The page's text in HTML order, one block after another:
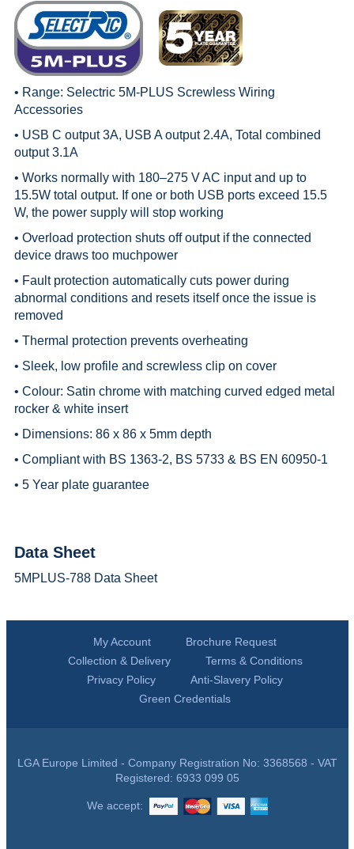
• Range: Selectric 5M-PLUS Screwless Wiring
Accessories
• USB C output 3A, USB A output 2.4A, Total combined
output 3.1A
• Works normally with 180–275 V AC input and up to
15.5W total output. If one or both USB ports exceed 15.5
W, the power supply will stop working
• Overload protection shuts off output if the connected
device draws too muchpower
• Fault protection automatically cuts power during
abnormal conditions and resets itself once the issue is
removed
• Thermal protection prevents overheating
• Sleek, low profile and screwless clip on cover
• Colour: Satin chrome with matching curved edged metal
rocker & white insert
• Dimensions: 86 x 86 x 5mm depth
• Compliant with BS 1363-2, BS 5733 & BS EN 60950-1
• 5 Year plate guarantee
Data Sheet
5MPLUS-788 Data Sheet
My Account
Brochure Request
Collection & Delivery
Terms & Conditions
Privacy Policy
Anti-Slavery Policy
Green Credentials
LGA Europe Limited - Company Registration No: 3368568 - VAT
Registered: 6933 099 05
We accept: